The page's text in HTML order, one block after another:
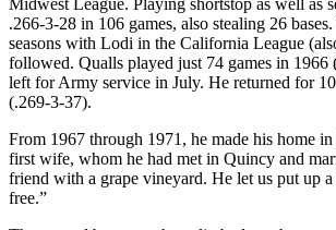
.266-3-28 in 106 games, also stealing 26
seasons with Lodi in the California League
followed. Qualls played just 74 games in 1966
left for Army service in July. He returned for
(.269-3-37).
From 1967 through 1971, he made his home
first wife, whom he had met in Quincy and
friend with a grape vineyard. He let us put up
free.”